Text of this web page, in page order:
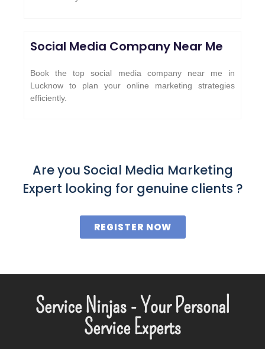
Social Media Company Near Me
Book the top social media company near me in
Lucknow to plan your online marketing strategies
efficiently.
Are you Social Media Marketing
Expert looking for genuine clients ?
REGISTER NOW
Service Ninjas - Your Personal
Service Experts